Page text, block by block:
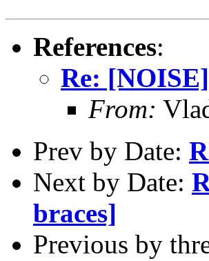
References:
Re:
From:
Prev by Date:
Next by Date:
braces]
Previous by